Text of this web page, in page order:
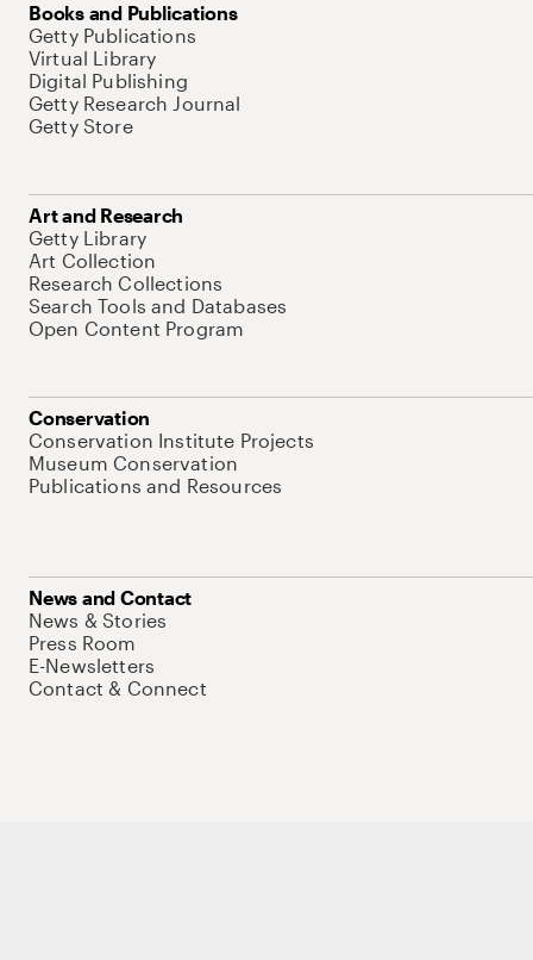
Books and Publications
Getty Publications
Virtual Library
Digital Publishing
Getty Research Journal
Getty Store
Art and Research
Getty Library
Art Collection
Research Collections
Search Tools and Databases
Open Content Program
Conservation
Conservation Institute Projects
Museum Conservation
Publications and Resources
News and Contact
News & Stories
Press Room
E-Newsletters
Contact & Connect